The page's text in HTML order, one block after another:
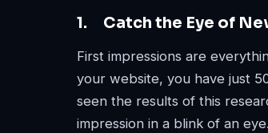
1. Catch the Eye of
First impressions are
your website, you have just
seen the results of this
impression in a blink of an